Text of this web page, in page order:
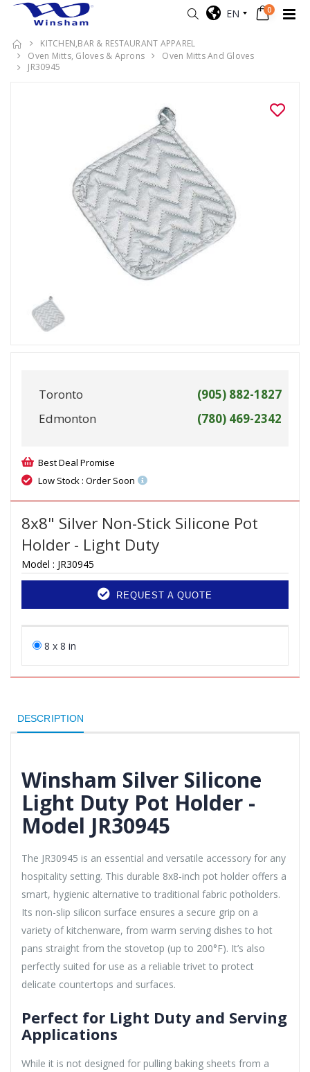
EN 0
KITCHEN,BAR & RESTAURANT APPAREL
Oven Mitts, Gloves & Aprons
Oven Mitts And Gloves
JR30945
Toronto
(905) 882-1827
Edmonton
(780) 469-2342
Best Deal Promise
Low Stock : Order Soon
8x8" Silver Non-Stick Silicone Pot
Holder - Light Duty
Model : JR30945
REQUEST A QUOTE
8 x 8 in
DESCRIPTION
Winsham Silver Silicone
Light Duty Pot Holder -
Model JR30945
The JR30945 is an essential and versatile accessory for any
hospitality setting. This durable 8x8-inch pot holder offers a
smart, hygienic alternative to traditional fabric potholders.
Its non-slip silicon surface ensures a secure grip on a
variety of kitchenware, from warm serving dishes to hot
pans straight from the stovetop (up to 200°F). It’s also
perfectly suited for use as a reliable trivet to protect
delicate countertops and surfaces.
Perfect for Light Duty and Serving
Applications
While it is not designed for pulling baking sheets from a